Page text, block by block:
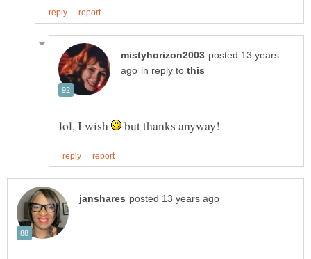
posted 13 years
in reply to
lol, I wish but thanks anyway!